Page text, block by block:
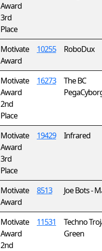
Award
3rd
Place
Motivate
Award
10255 RoboDux
Motivate
Award
2nd
Place
16273
The BC
Motivate
Award
3rd
Place
19429 Infrared
Motivate
Award
8513 Joe Bots -
Motivate
Award
2nd
11531
Techno
Green